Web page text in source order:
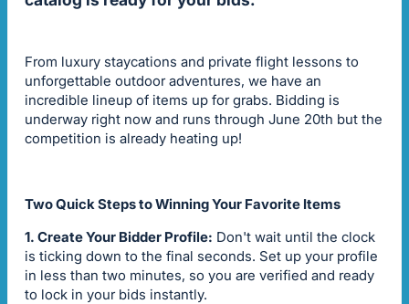
From luxury staycations and private flight lessons to
unforgettable outdoor adventures, we have an
incredible lineup of items up for grabs. Bidding is
underway right now and runs through June 20th but the
competition is already heating up!
Two Quick Steps to Winning Your Favorite Items
1. Create Your Bidder Profile: Don't wait until the clock
is ticking down to the final seconds. Set up your profile
in less than two minutes, so you are verified and ready
to lock in your bids instantly.